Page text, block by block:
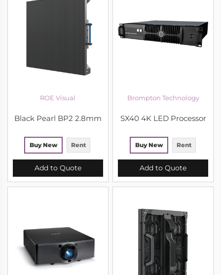
ROE Visual
Black Pearl BP2 2.8mm
Buy New Rent
Add to Quote
Brompton Technology
SX40 4K LED Processor
Buy New Rent
Add to Quote